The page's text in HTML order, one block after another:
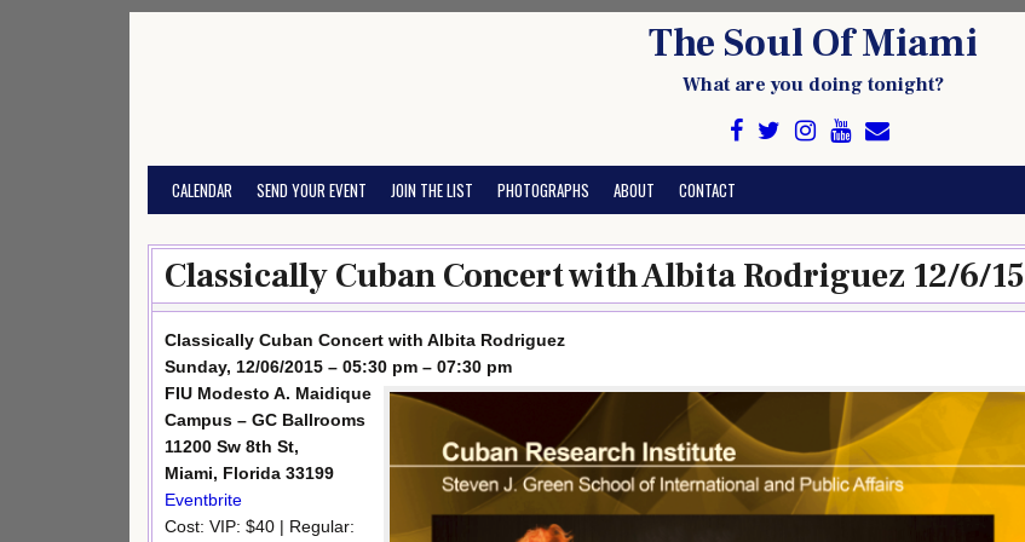
The Soul Of Miami
What are you doing tonight?
CALENDAR SEND YOUR EVENT JOIN THE LIST PHOTOGRAPHS ABOUT CONTACT
Classically Cuban Concert with Albita Rodriguez 12/6/15
Classically Cuban Concert with Albita Rodriguez
Sunday, 12/06/2015 – 05:30 pm – 07:30 pm
FIU Modesto A. Maidique
Campus – GC Ballrooms
11200 Sw 8th St,
Miami, Florida 33199
Eventbrite
Cost: VIP: $40 | Regular: